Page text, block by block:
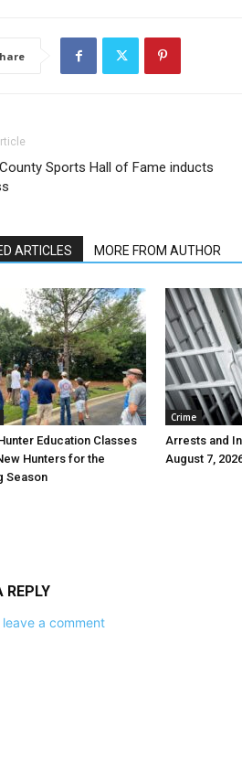
Sports Hall of Fame inducts
ARTICLES MORE FROM AUTHOR
Education Classes
Hunters for the
Season
Crime
Arrests and
August 7,
REPLY
a comment